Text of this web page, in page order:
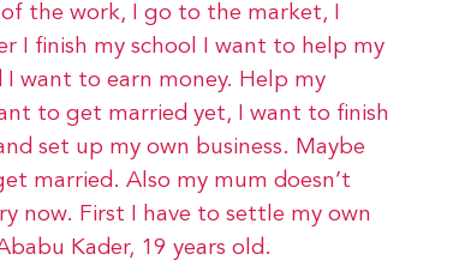
the work, I go to the market, I
I finish my school I want to help my
want to earn money. Help my
to get married yet, I want to finish
set up my own business. Maybe
married. Also my mum doesn’t
now. First I have to settle my own
Kader, 19 years old.